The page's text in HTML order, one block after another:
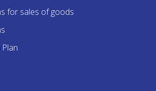
for sales of goods